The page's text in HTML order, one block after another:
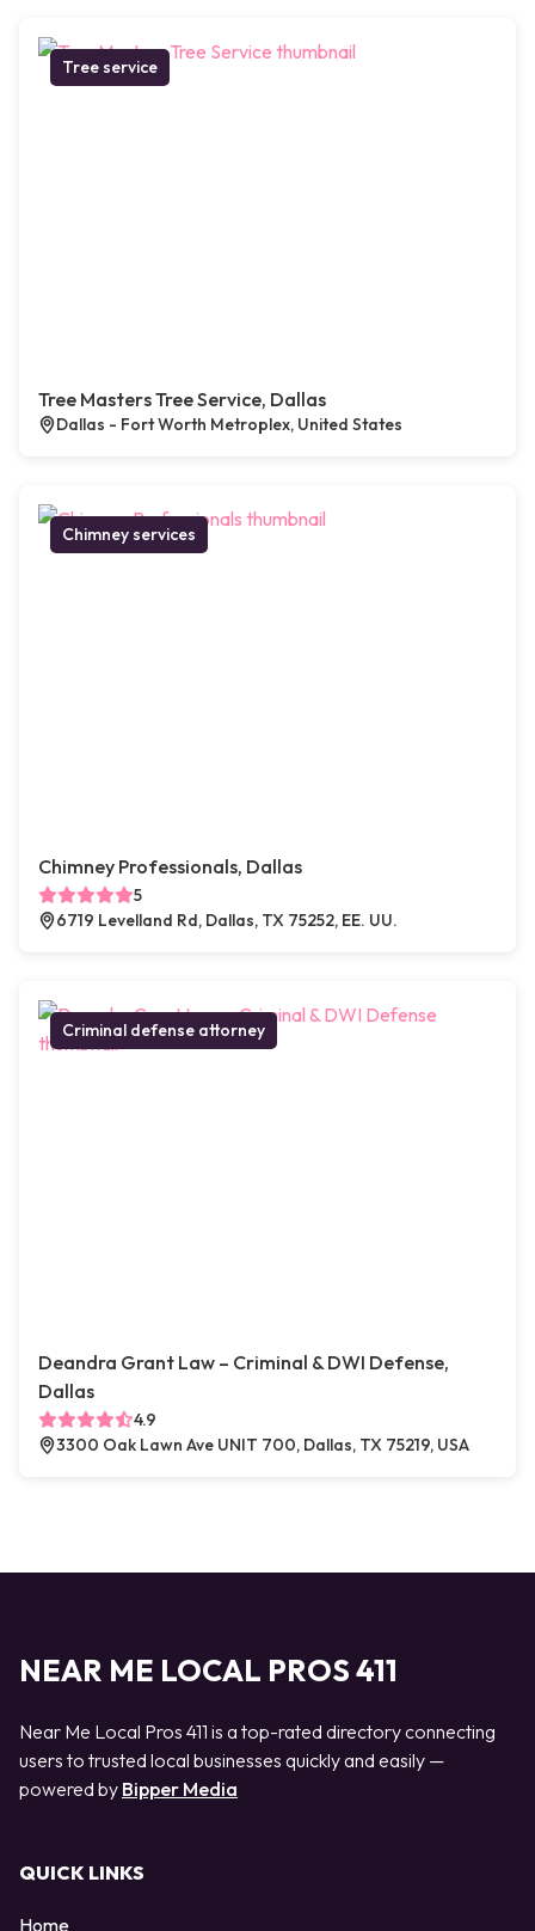
Tree service
Tree Masters Tree Service, Dallas
Dallas - Fort Worth Metroplex, United States
Chimney services
Chimney Professionals, Dallas
5
6719 Levelland Rd, Dallas, TX 75252, EE. UU.
Criminal defense attorney
Deandra Grant Law – Criminal & DWI Defense,
Dallas
4.9
3300 Oak Lawn Ave UNIT 700, Dallas, TX 75219, USA
NEAR ME LOCAL PROS 411
Near Me Local Pros 411 is a top-rated directory connecting
users to trusted local businesses quickly and easily —
powered by Bipper Media
QUICK LINKS
Home